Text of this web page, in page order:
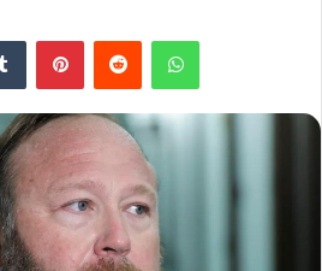
Tumblr PinterestReddit WhatsApp